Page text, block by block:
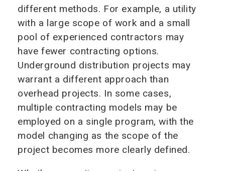
different methods. For example, a utility
with a large scope of work and a small
pool of experienced contractors may
have fewer contracting options.
Underground distribution projects may
warrant a different approach than
overhead projects. In some cases,
multiple contracting models may be
employed on a single program, with the
model changing as the scope of the
project becomes more clearly defined.